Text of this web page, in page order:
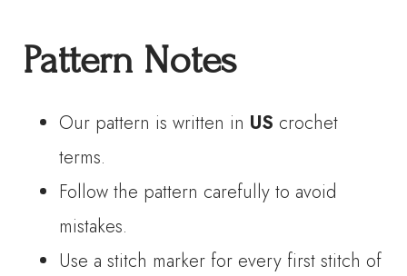
Pattern Notes
Our pattern is written in US crochet
terms.
Follow the pattern carefully to avoid
mistakes.
Use a stitch marker for every first stitch of